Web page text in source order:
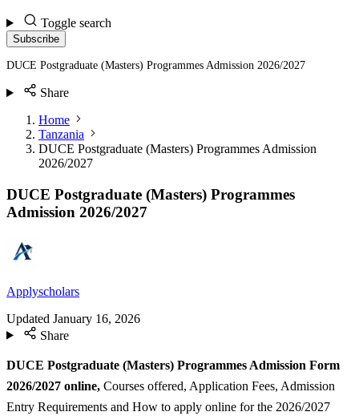
Toggle search
Subscribe
DUCE Postgraduate (Masters) Programmes Admission 2026/2027
Share
Home
Tanzania
DUCE Postgraduate (Masters) Programmes Admission
2026/2027
DUCE Postgraduate (Masters) Programmes
Admission 2026/2027
Applyscholars
Updated January 16, 2026
Share
DUCE Postgraduate (Masters) Programmes Admission Form
2026/2027 online, Courses offered, Application Fees, Admission
Entry Requirements and How to apply online for the 2026/2027